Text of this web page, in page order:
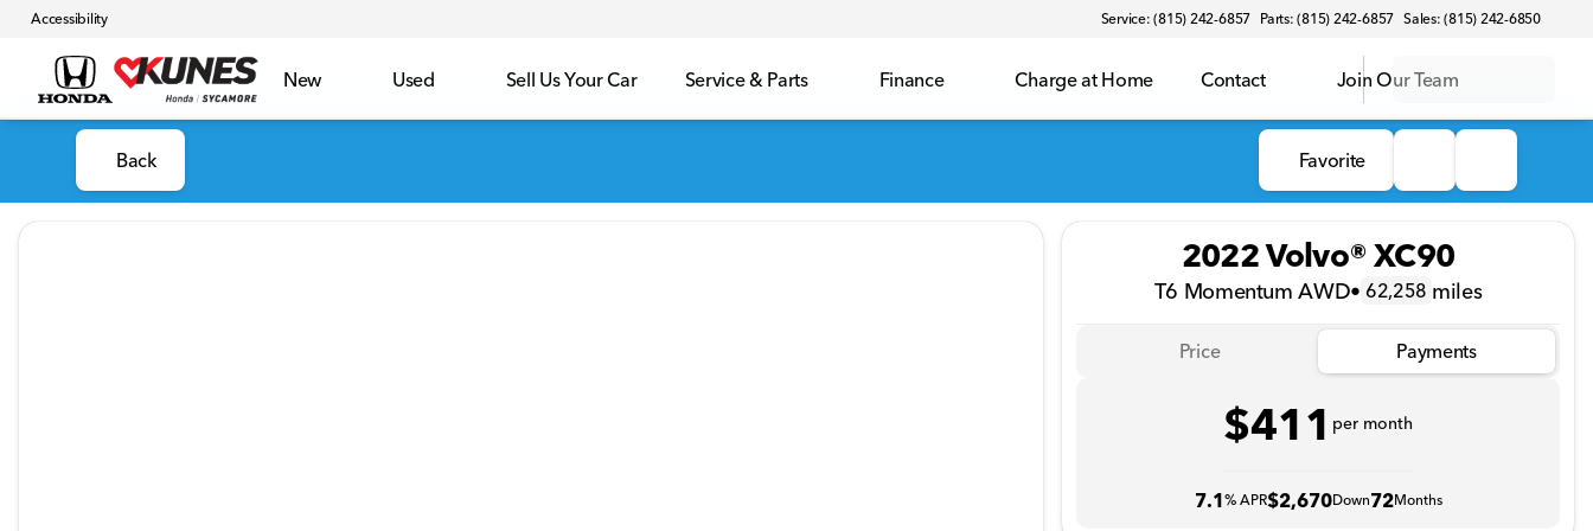
Accessibility Service: (815) 242-6857 Parts: (815) 242-6857 Sales: (815) 242-6850
New Used Sell Us Your Car Service & Parts Finance Charge at Home Contact Join Our Team
Back Favorite
2022 Volvo® XC90
T6 Momentum AWD• 62,258 miles
Price Payments
$411 per month
7.1% APR$2,670Down72Months